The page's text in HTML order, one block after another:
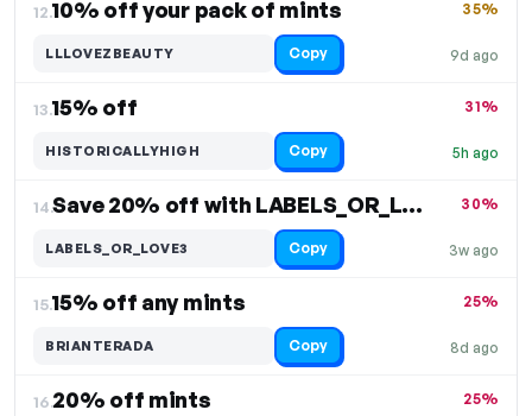
12.10% off your pack of mints
9d ago
35%
LLLOVEZBEAUTY Copy
13.15% off
5h ago
31%
HISTORICALLYHIGH Copy
14. Save 20% off with LABELS_OR_LOVE3 at checkout
3w ago
30%
LABELS_OR_LOVE3 Copy
15.15% off any mints
8d ago
25%
BRIANTERADA Copy
16.20% off mints 25%